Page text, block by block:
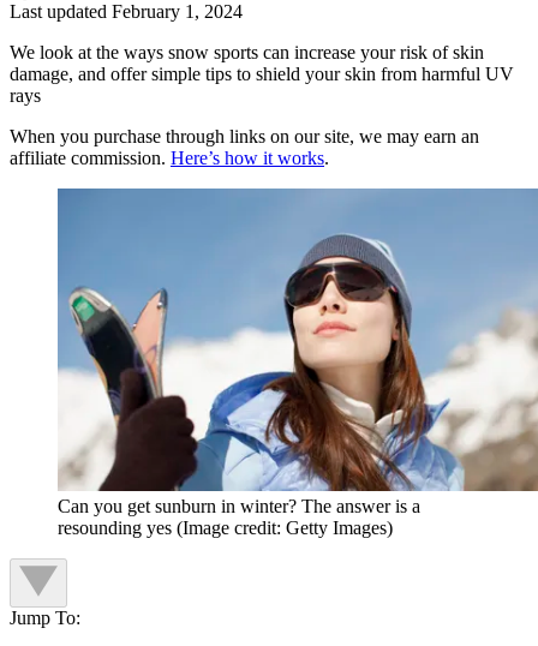
Last updated February 1, 2024
We look at the ways snow sports can increase your risk of skin
damage, and offer simple tips to shield your skin from harmful UV
rays
When you purchase through links on our site, we may earn an
affiliate commission. Here’s how it works.
Can you get sunburn in winter? The answer is a
resounding yes (Image credit: Getty Images)
Jump To: